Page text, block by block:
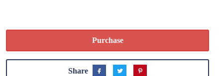
Purchase
Share